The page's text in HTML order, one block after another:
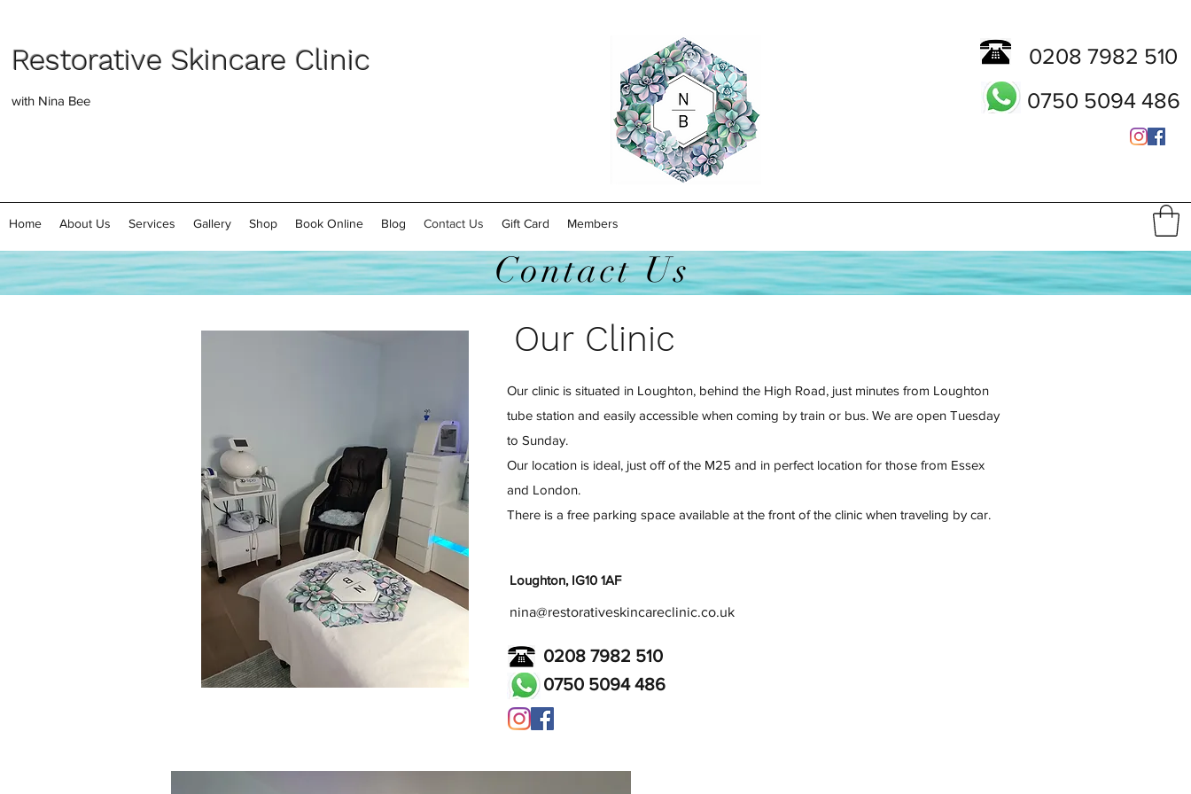
Restorative Skincare Clinic
with Nina Bee
0208 7982 510
0750 5094 486
Home About Us Services Gallery Shop Book Online Blog Contact Us Gift Card Members
Contact Us
Our Clinic
Our clinic is situated in Loughton, behind the High Road, just minutes from Loughton
tube station and easily accessible when coming by train or bus. We are open Tuesday
to Sunday.
Our location is ideal, just off of the M25 and in perfect location for those from Essex
and London.
There is a free parking space available at the front of the clinic when traveling by car.
Loughton, IG10 1AF
nina@restorativeskincareclinic.co.uk
0208 7982 510
0750 5094 486